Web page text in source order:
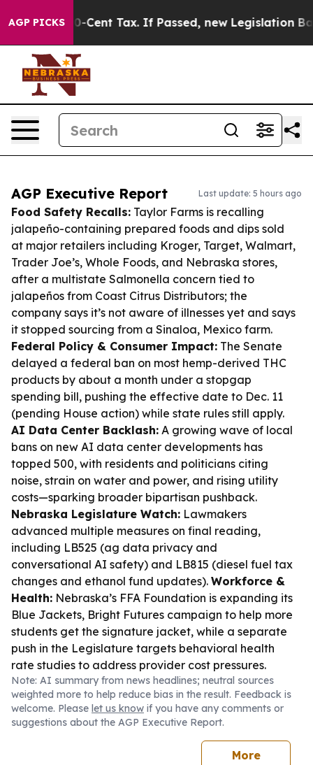
AGP PICKS
a 20-Cent Tax. If Passed, new Legislation
AGP Executive Report Last update: 5 hours ago
Food Safety Recalls: Taylor Farms is recalling
jalapeño-containing prepared foods and dips sold
at major retailers including Kroger, Target, Walmart,
Trader Joe’s, Whole Foods, and Nebraska stores,
after a multistate Salmonella concern tied to
jalapeños from Coast Citrus Distributors; the
company says it’s not aware of illnesses yet and says
it stopped sourcing from a Sinaloa, Mexico farm.
Federal Policy & Consumer Impact: The Senate
delayed a federal ban on most hemp-derived THC
products by about a month under a stopgap
spending bill, pushing the effective date to Dec. 11
(pending House action) while state rules still apply.
AI Data Center Backlash: A growing wave of local
bans on new AI data center developments has
topped 500, with residents and politicians citing
noise, strain on water and power, and rising utility
costs—sparking broader bipartisan pushback.
Nebraska Legislature Watch: Lawmakers
advanced multiple measures on final reading,
including LB525 (ag data privacy and
conversational AI safety) and LB815 (diesel fuel tax
changes and ethanol fund updates). Workforce &
Health: Nebraska’s FFA Foundation is expanding its
Blue Jackets, Bright Futures campaign to help more
students get the signature jacket, while a separate
push in the Legislature targets behavioral health
rate studies to address provider cost pressures.
Note: AI summary from news headlines; neutral sources
weighted more to help reduce bias in the result. Feedback is
welcome. Please let us know if you have any comments or
suggestions about the AGP Executive Report.
More